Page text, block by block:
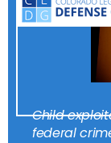
Child
federal